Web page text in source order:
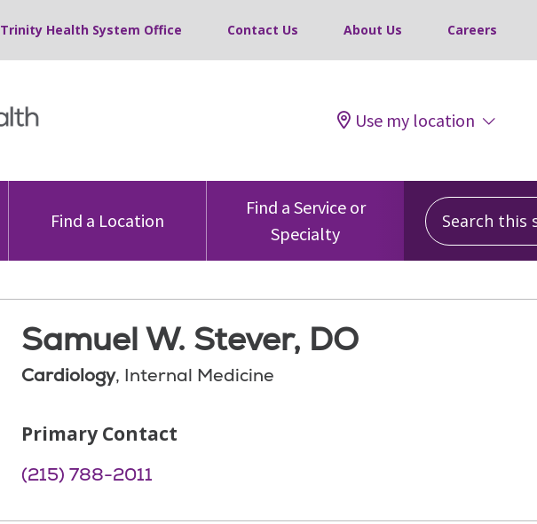
Trinity Health System Office Contact Us About Us Careers
Use my location
Find a Location
Find a Service or
Specialty
Search this site
Samuel W. Stever, DO
Cardiology, Internal Medicine
Primary Contact
(215) 788-2011